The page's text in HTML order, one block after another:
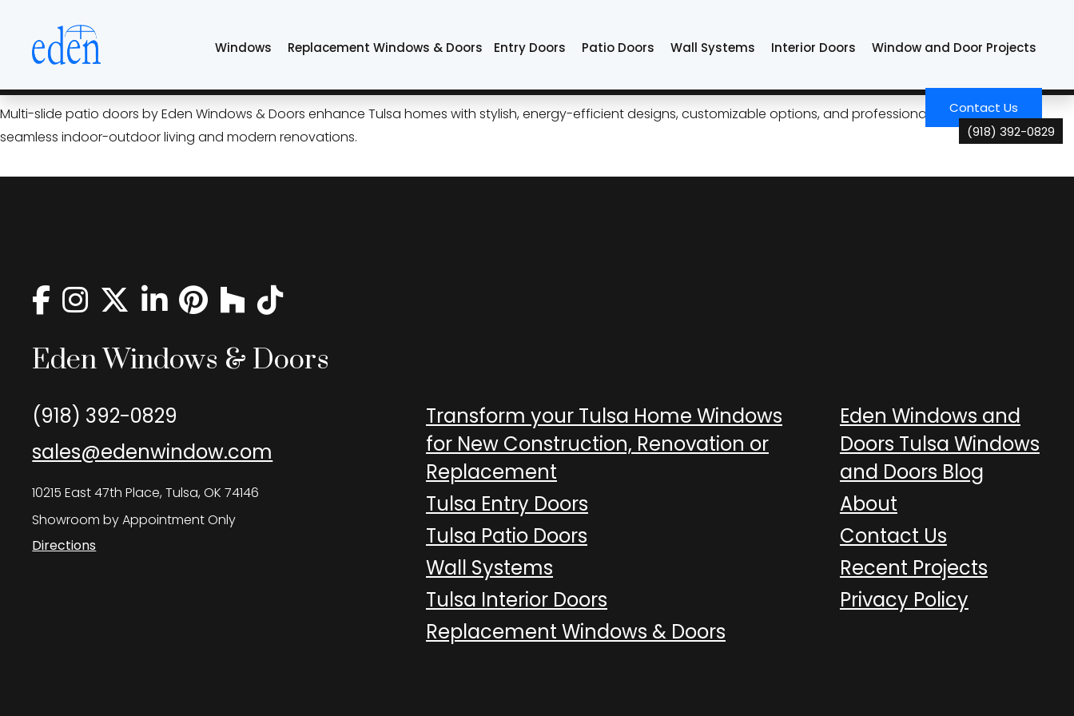
content
Windows Replacement Windows & Doors Entry Doors Patio Doors Wall Systems Interior Doors Window and Door Projects
Contact Us
(918) 392-0829
vinyl multi-slide doors
Multi-slide patio doors by Eden Windows & Doors enhance Tulsa homes with stylish, energy-efficient designs, customizable options, and professional installation for
seamless indoor-outdoor living and modern renovations.
Eden Windows & Doors
(918) 392-0829
sales@edenwindow.com
10215 East 47th Place, Tulsa, OK 74146
Showroom by Appointment Only
Directions
Transform your Tulsa Home Windows
for New Construction, Renovation or
Replacement
Tulsa Entry Doors
Tulsa Patio Doors
Wall Systems
Tulsa Interior Doors
Replacement Windows & Doors
Eden Windows and
Doors Tulsa Windows
and Doors Blog
About
Contact Us
Recent Projects
Privacy Policy